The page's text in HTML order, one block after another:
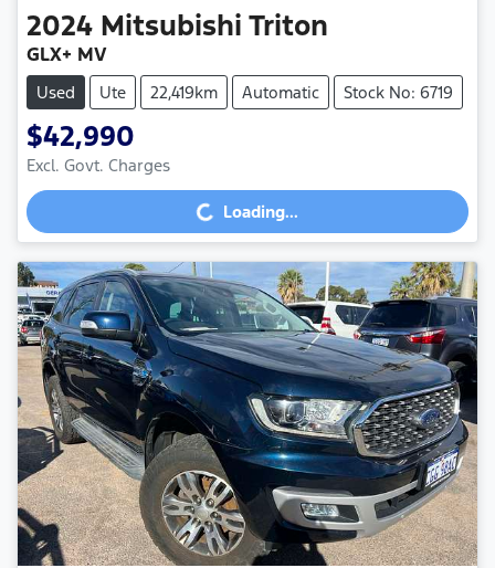
2024 Mitsubishi Triton
GLX+ MV
Used Ute 22,419km Automatic Stock No: 6719
$42,990
Excl. Govt. ChargesLoading... Loading...